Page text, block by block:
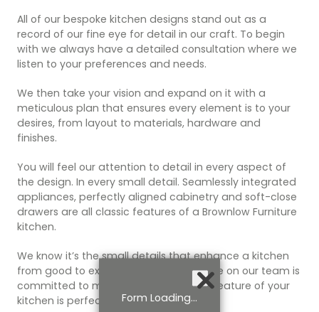
All of our bespoke kitchen designs stand out as a
record of our fine eye for detail in our craft. To begin
with we always have a detailed consultation where we
listen to your preferences and needs.
We then take your vision and expand on it with a
meticulous plan that ensures every element is to your
desires, from layout to materials, hardware and
finishes.
You will feel our attention to detail in every aspect of
the design. In every small detail. Seamlessly integrated
appliances, perfectly aligned cabinetry and soft-close
drawers are all classic features of a Brownlow Furniture
kitchen.
We know it’s the small details that enhance a kitchen
from good to exceptional, and everyone on our team is
committed to making sure that every feature of your
kitchen is perfect.
Form Loading...